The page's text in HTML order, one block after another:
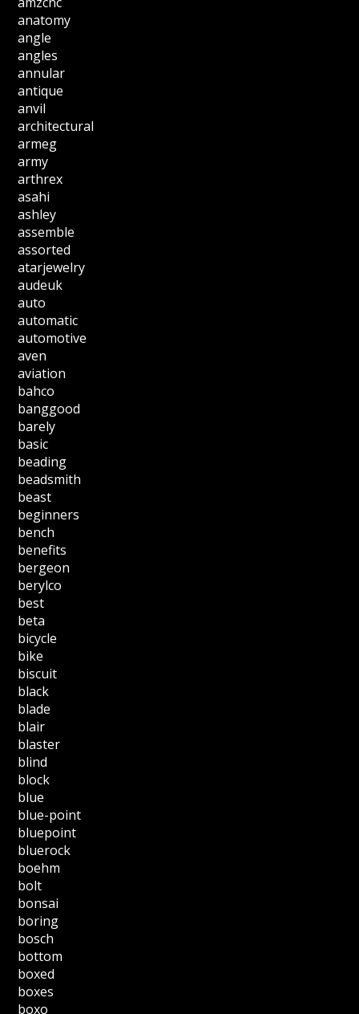
anatomy
angle
angles
annular
antique
anvil
architectural
armeg
army
arthrex
asahi
ashley
assemble
assorted
atarjewelry
audeuk
auto
automatic
automotive
aven
aviation
bahco
banggood
barely
basic
beading
beadsmith
beast
beginners
bench
benefits
bergeon
berylco
best
beta
bicycle
bike
biscuit
black
blade
blair
blaster
blind
block
blue
blue-point
bluepoint
bluerock
boehm
bolt
bonsai
boring
bosch
bottom
boxed
boxes
boxo